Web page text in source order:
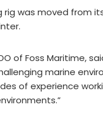
rig was moved from
of Foss Maritime,
marine
of experience